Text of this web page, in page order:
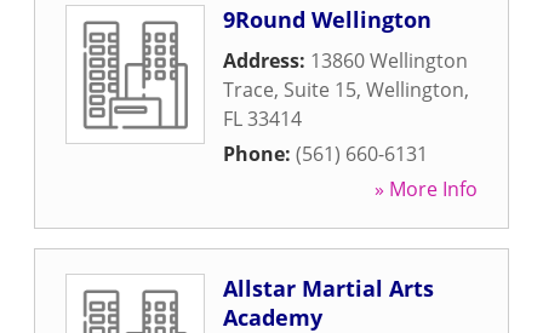
9Round Wellington
Address: 13860 Wellington
Trace, Suite 15, Wellington,
FL33414
Phone: (561) 660-6131
» More Info
Allstar Martial Arts
Academy